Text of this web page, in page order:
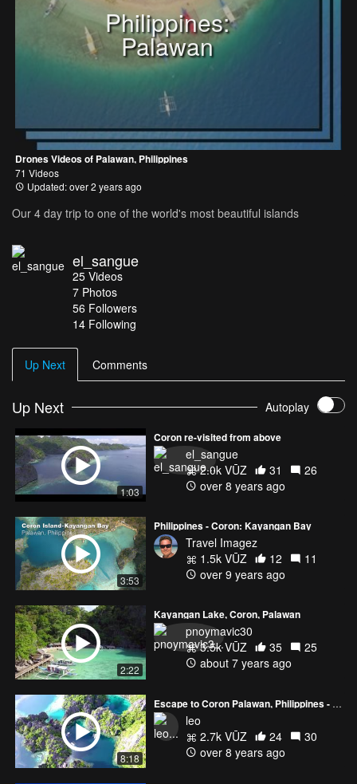
Philippines:
Palawan
Drones Videos of Palawan, Philippines
71 Videos
Updated: over 2 years ago
Our 4 day trip to one of the world's most beautiful islands
el_sangue
25 Videos
7 Photos
56 Followers
14 Following
Up Next Comments
Up Next Autoplay
1:03
Coron re-visited from above
el_sangue
2.0k VŪZ
31
26
over 8 years ago
3:53
Philippines - Coron: Kayangan Bay
Travel Imagez
1.5k VŪZ
12
11
over 9 years ago
2:22
Kayangan Lake, Coron, Palawan
pnoymavic30
3.5k VŪZ
35
25
about 7 years ago
8:18
Escape to Coron Palawan, Philippines - Part 2
leo
2.7k VŪZ
24
30
over 8 years ago